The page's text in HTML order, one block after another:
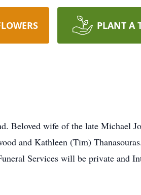
PLANT A
Beloved wife of the late Michael
and Kathleen (Tim)
Services will be private and